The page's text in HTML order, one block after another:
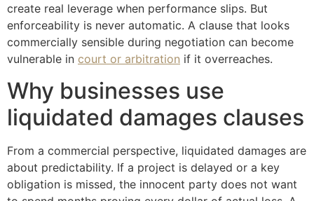
create real leverage when performance slips. But
enforceability is never automatic. A clause that looks
commercially sensible during negotiation can become
vulnerable in court or arbitration if it overreaches.
Why businesses use
liquidated damages clauses
From a commercial perspective, liquidated damages are
about predictability. If a project is delayed or a key
obligation is missed, the innocent party does not want